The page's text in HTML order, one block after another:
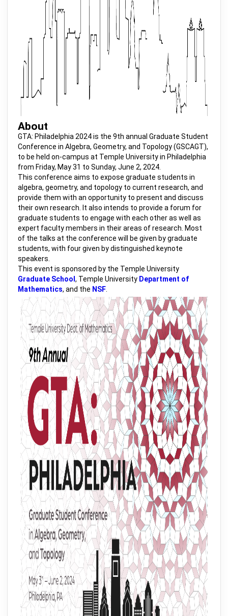
About
GTA: Philadelphia 2024 is the 9th annual Graduate Student
Conference in Algebra, Geometry, and Topology (GSCAGT),
to be held on-campus at Temple University in Philadelphia
from Friday, May 31 to Sunday, June 2, 2024.
This conference aims to expose graduate students in
algebra, geometry, and topology to current research, and
provide them with an opportunity to present and discuss
their own research. It also intends to provide a forum for
graduate students to engage with each other as well as
expert faculty members in their areas of research. Most
of the talks at the conference will be given by graduate
students, with four given by distinguished keynote
speakers.
This event is sponsored by the Temple University
Graduate School , Temple University Department of
Mathematics, and the NSF